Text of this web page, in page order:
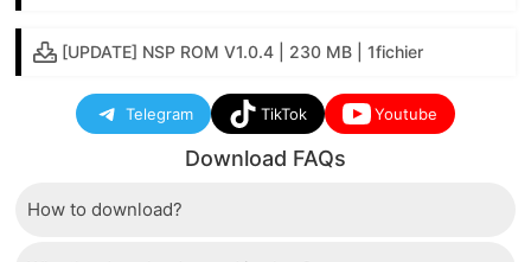
[UPDATE] NSP ROM V1.0.4 | 230 MB | 1fichier
Telegram TikTok Youtube
Download FAQs
How to download?